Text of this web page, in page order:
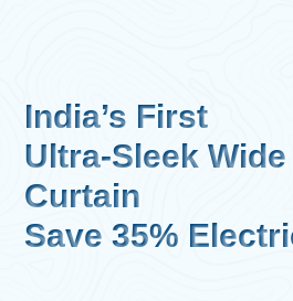
India’s First
Ultra-Sleek
Curtain
Save 35%